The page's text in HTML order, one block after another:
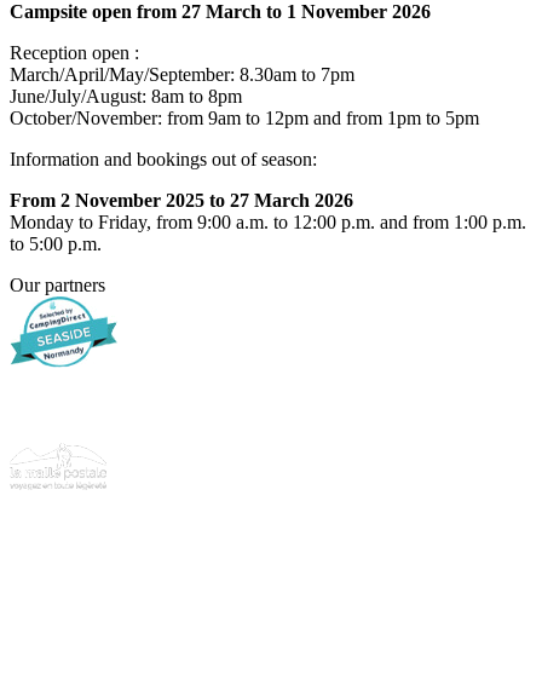
Campsite open from 27 March to 1 November 2026
Reception open :
March/April/May/September: 8.30am to 7pm
June/July/August: 8am to 8pm
October/November: from 9am to 12pm and from 1pm to 5pm
Information and bookings out of season:
From 2 November 2025 to 27 March 2026
Monday to Friday, from 9:00 a.m. to 12:00 p.m. and from 1:00 p.m.
to 5:00 p.m.
Our partners